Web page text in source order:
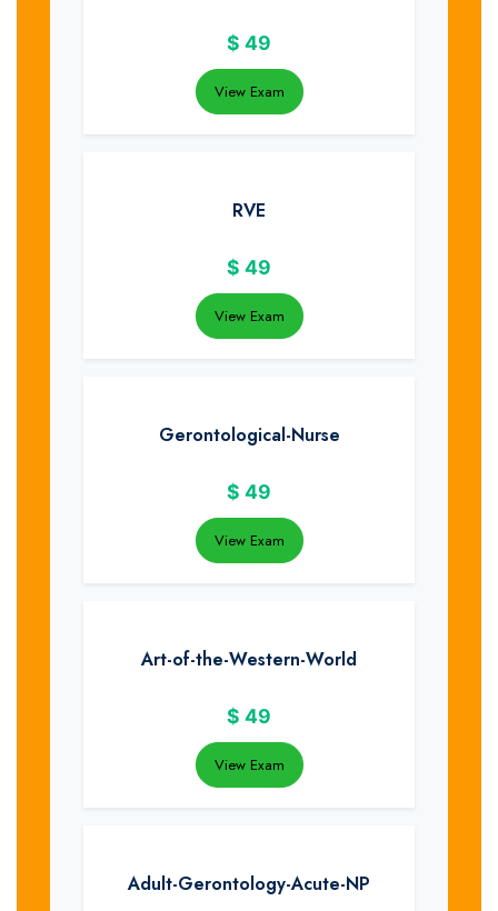
$ 49
View Exam
RVE
$ 49
View Exam
Gerontological-Nurse
$ 49
View Exam
Art-of-the-Western-World
$ 49
View Exam
Adult-Gerontology-Acute-NP